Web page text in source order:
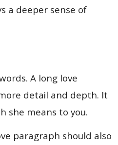
a deeper sense of
A long love
detail and depth. It
she means to you.
paragraph should also